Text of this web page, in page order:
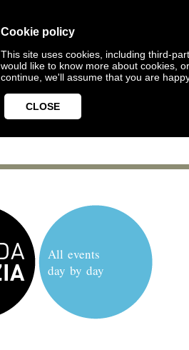
Cookie policy
This site uses cookies, including third-
would like to know more about cookies,
continue, we'll assume that you are
CLOSE
All events
day by day